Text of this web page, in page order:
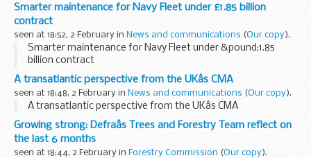
Smarter maintenance for Navy Fleet under £1.85 billion
contract
seen at 18:52, 2 February in News and communications (Our copy).
Smarter maintenance for Navy Fleet under &pound;1.85
billion contract
A transatlantic perspective from the UKâs CMA
seen at 18:48, 2 February in News and communications (Our copy).
A transatlantic perspective from the UKâs CMA
Growing strong: Defraâs Trees and Forestry Team reflect on
the last 6 months
seen at 18:44, 2 February in Forestry Commission (Our copy).